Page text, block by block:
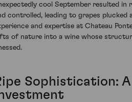
cool September resulted in
controlled, leading to grapes plucked
and expertise at Chateau
of nature into a wine whose
Sophistication: